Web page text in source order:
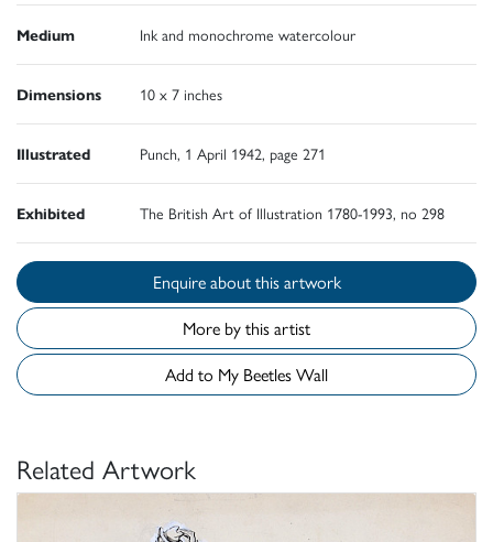
Medium Ink and monochrome watercolour
Dimensions 10 x 7 inches
Illustrated Punch, 1 April 1942, page 271
Exhibited The British Art of Illustration 1780-1993, no 298
Enquire about this artwork
More by this artist
Add to My Beetles Wall
Related Artwork